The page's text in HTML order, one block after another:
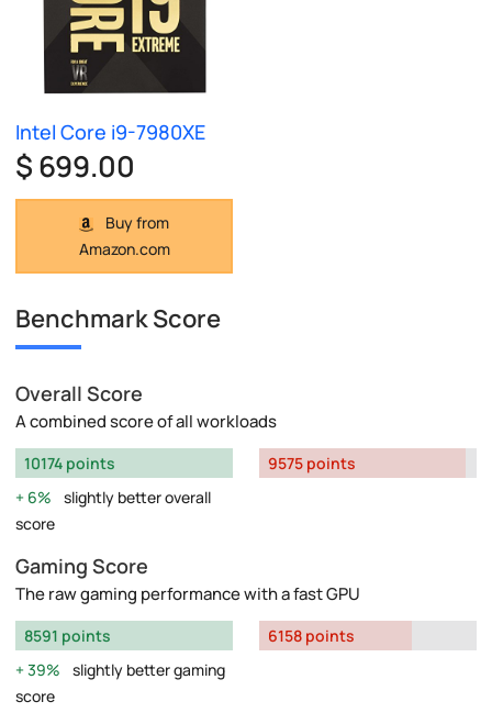
Intel Core i9-7980XE
$ 699.00
Buy from
Amazon.com
Benchmark Score
Overall Score
A combined score of all workloads
10174 points
6%
slightly better overall
score
9575 points
Gaming Score
The raw gaming performance with a fast GPU
8591 points
39%
slightly better gaming
score
6158 points